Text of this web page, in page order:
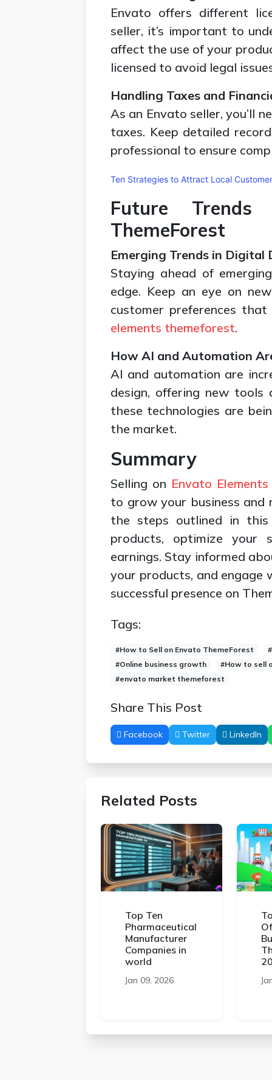
Envato offers different
seller, it’s important to
affect the use of your
licensed to avoid legal
Handling Taxes and
As an Envato seller, you’ll
taxes. Keep detailed
professional to ensure
Ten Strategies to Attract Local Customer
Future Trends
ThemeForest
Emerging Trends in Digital
Staying ahead of
edge. Keep an eye on
customer preferences
elements themeforest.
How AI and Automation
AI and automation are
design, offering new tools
these technologies are
the market.
Summary
Selling on Envato
to grow your business and
the steps outlined in this
products, optimize your
earnings. Stay informed
your products, and
successful presence on
Tags:
#How to Sell on Envato ThemeForest
#Online business growth
#How to sell
#envato market themeforest
Share This Post
Facebook Twitter LinkedIn
Related Posts
Top Ten
Pharmaceutical
Manufacturer
Companies in
world
Jan 09, 2026